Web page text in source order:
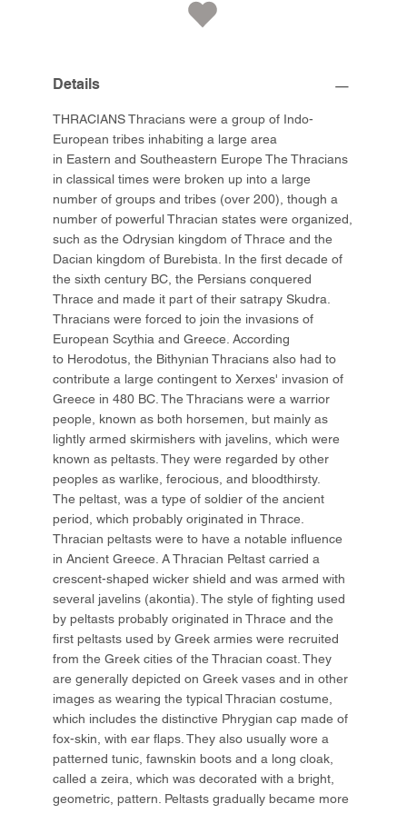
Details
THRACIANS Thracians were a group of Indo-
European tribes inhabiting a large area
in Eastern and Southeastern Europe The Thracians
in classical times were broken up into a large
number of groups and tribes (over 200), though a
number of powerful Thracian states were organized,
such as the Odrysian kingdom of Thrace and the
Dacian kingdom of Burebista. In the first decade of
the sixth century BC, the Persians conquered
Thrace and made it part of their satrapy Skudra.
Thracians were forced to join the invasions of
European Scythia and Greece. According
to Herodotus, the Bithynian Thracians also had to
contribute a large contingent to Xerxes' invasion of
Greece in 480 BC. The Thracians were a warrior
people, known as both horsemen, but mainly as
lightly armed skirmishers with javelins, which were
known as peltasts. They were regarded by other
peoples as warlike, ferocious, and bloodthirsty.
The peltast, was a type of soldier of the ancient
period, which probably originated in Thrace.
Thracian peltasts were to have a notable influence
in Ancient Greece. A Thracian Peltast carried a
crescent-shaped wicker shield and was armed with
several javelins (akontia). The style of fighting used
by peltasts probably originated in Thrace and the
first peltasts used by Greek armies were recruited
from the Greek cities of the Thracian coast. They
are generally depicted on Greek vases and in other
images as wearing the typical Thracian costume,
which includes the distinctive Phrygian cap made of
fox-skin, with ear flaps. They also usually wore a
patterned tunic, fawnskin boots and a long cloak,
called a zeira, which was decorated with a bright,
geometric, pattern. Peltasts gradually became more